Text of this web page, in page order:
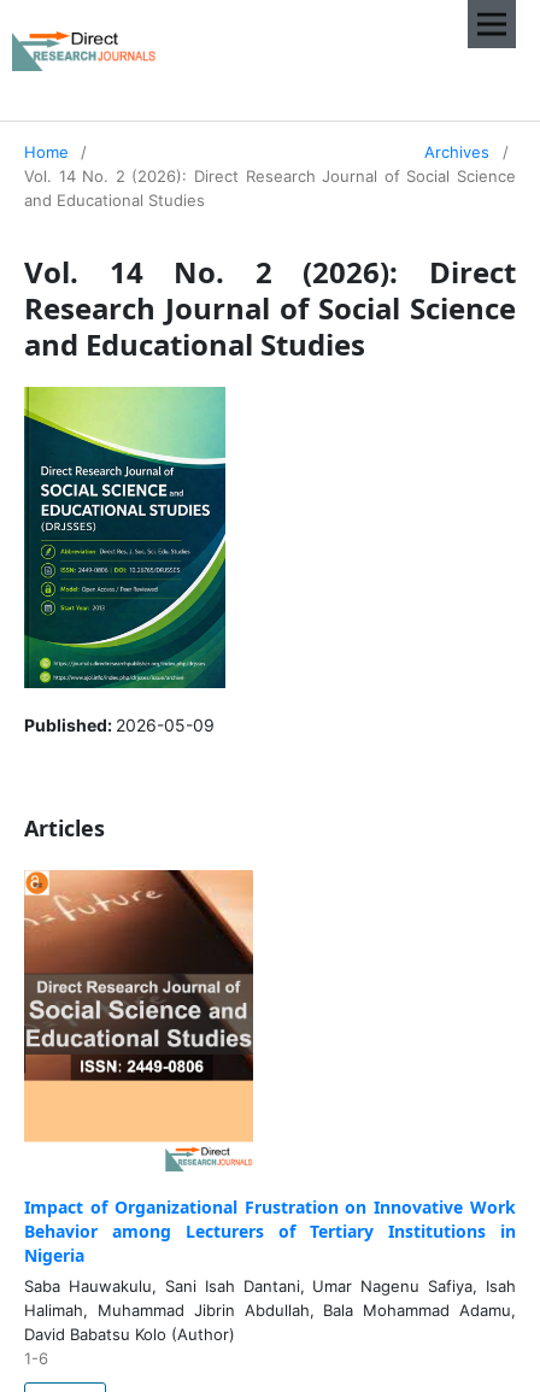
Home / Archives
/
Vol. 14 No. 2 (2026): Direct Research Journal of Social Science
and Educational Studies
Vol. 14 No. 2 (2026): Direct
Research Journal of Social Science
and Educational Studies
Published: 2026-05-09
Articles
Impact of Organizational Frustration on Innovative Work
Behavior among Lecturers of Tertiary Institutions in
Nigeria
Saba Hauwakulu, Sani Isah Dantani, Umar Nagenu Safiya, Isah
Halimah, Muhammad Jibrin Abdullah, Bala Mohammad Adamu,
David Babatsu Kolo (Author)
1-6